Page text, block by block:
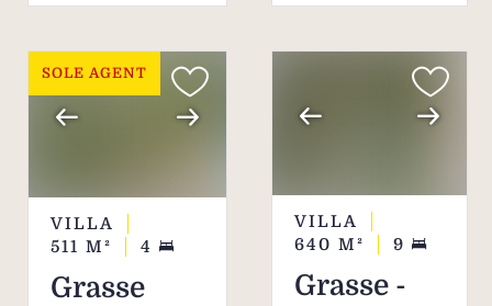
SOLE AGENT
VILLA
511 M² 4
Grasse
VILLA
640 M² 9
Grasse -